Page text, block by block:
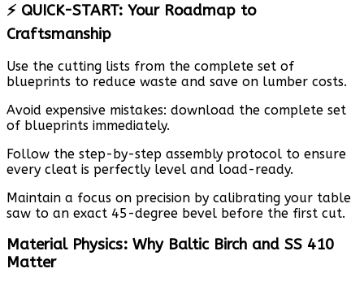
⚡ QUICK-START: Your Roadmap to
Craftsmanship
Use the cutting lists from the complete set of
blueprints to reduce waste and save on lumber costs.
Avoid expensive mistakes: download the complete set
of blueprints immediately.
Follow the step-by-step assembly protocol to ensure
every cleat is perfectly level and load-ready.
Maintain a focus on precision by calibrating your table
saw to an exact 45-degree bevel before the first cut.
Material Physics: Why Baltic Birch and SS 410
Matter